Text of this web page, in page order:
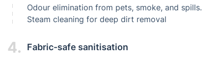
Odour elimination from pets, smoke, and spills.
Steam cleaning for deep dirt removal
4. Fabric-safe sanitisation